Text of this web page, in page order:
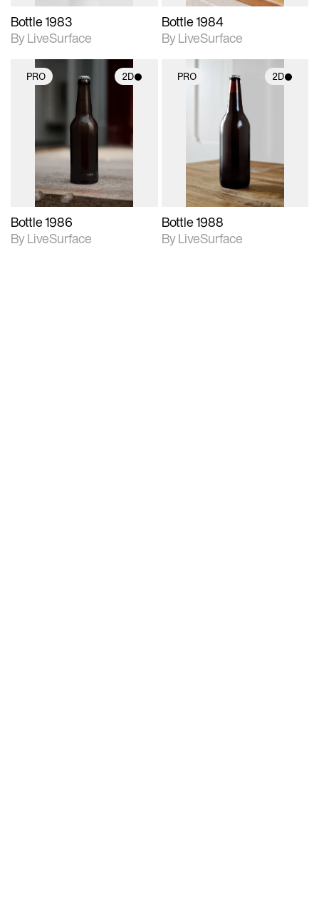
Bottle 1983
By LiveSurface
Bottle 1984
By LiveSurface
PRO 2D
2D scene with
photographic details.
Includes support for
materials and lighting.
Bottle 1986
By LiveSurface
PRO 2D
2D scene with
photographic details.
Includes support for
materials and lighting.
Bottle 1988
By LiveSurface